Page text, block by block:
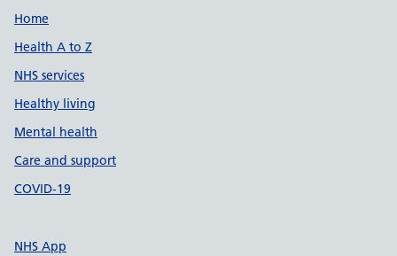
Support links
Home
Health A to Z
NHS services
Healthy living
Mental health
Care and support
COVID-19
NHS App